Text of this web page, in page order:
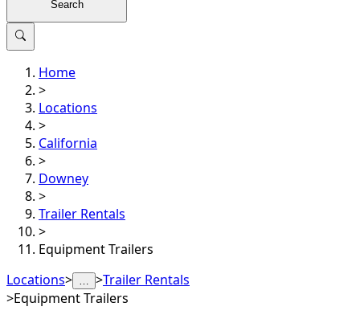
Search
Home
>
Locations
>
California
>
Downey
>
Trailer Rentals
>
Equipment Trailers
Locations> … >Trailer Rentals
>Equipment Trailers